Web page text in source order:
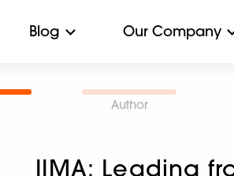
Blog Our Company
Author
IIMA: Leading